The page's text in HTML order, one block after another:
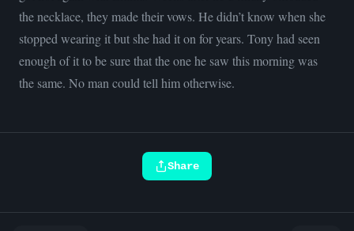
the necklace, they made their vows. He didn’t know when she
stopped wearing it but she had it on for years. Tony had seen
enough of it to be sure that the one he saw this morning was
the same. No man could tell him otherwise.
Share